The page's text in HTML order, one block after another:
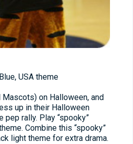
USA theme
on Halloween, and
up in their Halloween
pep rally. Play “spooky”
Combine this “spooky”
light theme for extra drama.